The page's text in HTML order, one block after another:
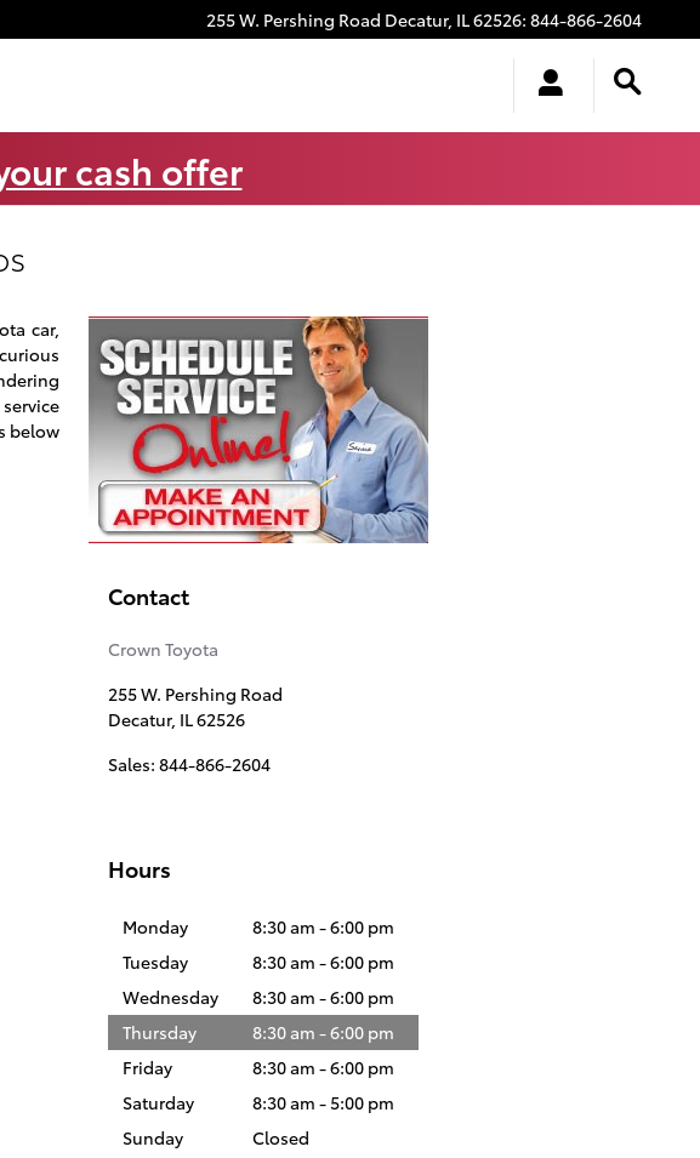
255 W. Pershing Road Decatur, IL62526: 844-866-2604
cash offer
car,
below
Contact
Crown Toyota
255 W. Pershing Road
Decatur, IL62526
Sales: 844-866-2604
Hours
Monday
8:30 am - 6:00 pm
Tuesday
8:30 am - 6:00 pm
Wednesday
8:30 am - 6:00 pm
Thursday
8:30 am - 6:00 pm
Friday
8:30 am - 6:00 pm
Saturday
8:30 am - 5:00 pm
Sunday
Closed